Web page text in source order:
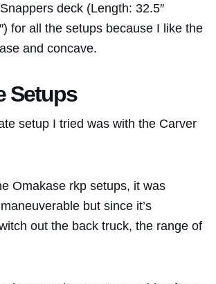
deck (Length: 32.5″
for all the setups because I like the
and concave.
Setups
setup I tried was with the Carver
Omakase rkp setups, it was
but since it’s
out the back truck, the range of